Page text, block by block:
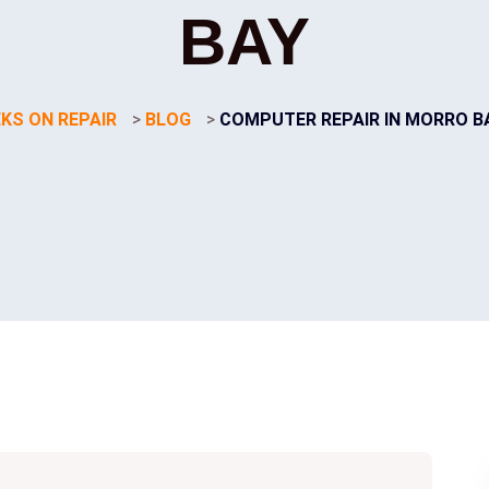
BAY
ON REPAIR > BLOG > COMPUTER REPAIR IN MORRO